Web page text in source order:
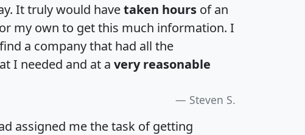
It truly would havetaken hours of an
my own to get this much information. I
a company that had all the
I needed and at a very reasonable
Steven S.
assigned me the task of getting